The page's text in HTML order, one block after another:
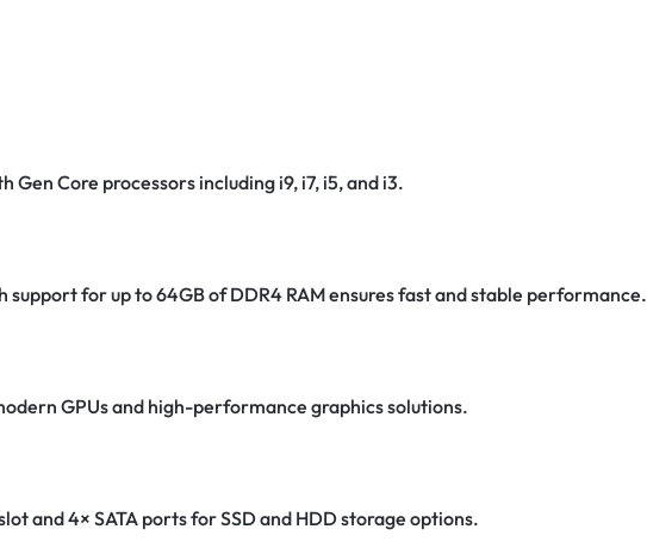
Gen Core processors including i9, i7, i5, and i3.
for up to 64GB of DDR4 RAM ensures fast and stable performance.
GPUs and high-performance graphics solutions.
and 4× SATA ports for SSD and HDD storage options.